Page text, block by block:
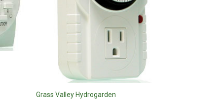
Grass Valley Hydrogarden